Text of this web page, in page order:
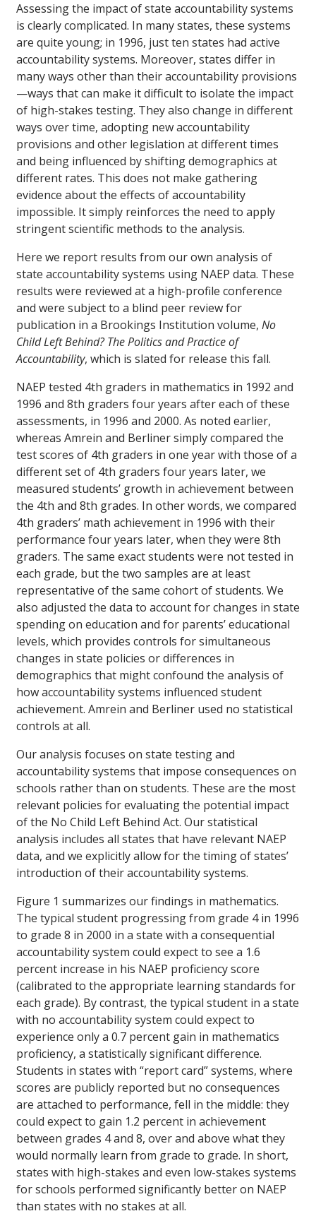
Assessing the impact of state accountability systems
is clearly complicated. In many states, these systems
are quite young; in 1996, just ten states had active
accountability systems. Moreover, states differ in
many ways other than their accountability provisions
—ways that can make it difficult to isolate the impact
of high-stakes testing. They also change in different
ways over time, adopting new accountability
provisions and other legislation at different times
and being influenced by shifting demographics at
different rates. This does not make gathering
evidence about the effects of accountability
impossible. It simply reinforces the need to apply
stringent scientific methods to the analysis.
Here we report results from our own analysis of
state accountability systems using NAEP data. These
results were reviewed at a high-profile conference
and were subject to a blind peer review for
publication in a Brookings Institution volume, No
Child Left Behind? The Politics and Practice of
Accountability, which is slated for release this fall.
NAEP tested 4th graders in mathematics in 1992 and
1996 and 8th graders four years after each of these
assessments, in 1996 and 2000. As noted earlier,
whereas Amrein and Berliner simply compared the
test scores of 4th graders in one year with those of a
different set of 4th graders four years later, we
measured students’ growth in achievement between
the 4th and 8th grades. In other words, we compared
4th graders’ math achievement in 1996 with their
performance four years later, when they were 8th
graders. The same exact students were not tested in
each grade, but the two samples are at least
representative of the same cohort of students. We
also adjusted the data to account for changes in state
spending on education and for parents’ educational
levels, which provides controls for simultaneous
changes in state policies or differences in
demographics that might confound the analysis of
how accountability systems influenced student
achievement. Amrein and Berliner used no statistical
controls at all.
Our analysis focuses on state testing and
accountability systems that impose consequences on
schools rather than on students. These are the most
relevant policies for evaluating the potential impact
of the No Child Left Behind Act. Our statistical
analysis includes all states that have relevant NAEP
data, and we explicitly allow for the timing of states’
introduction of their accountability systems.
Figure 1 summarizes our findings in mathematics.
The typical student progressing from grade 4 in 1996
to grade 8 in 2000 in a state with a consequential
accountability system could expect to see a 1.6
percent increase in his NAEP proficiency score
(calibrated to the appropriate learning standards for
each grade). By contrast, the typical student in a state
with no accountability system could expect to
experience only a 0.7 percent gain in mathematics
proficiency, a statistically significant difference.
Students in states with “report card” systems, where
scores are publicly reported but no consequences
are attached to performance, fell in the middle: they
could expect to gain 1.2 percent in achievement
between grades 4 and 8, over and above what they
would normally learn from grade to grade. In short,
states with high-stakes and even low-stakes systems
for schools performed significantly better on NAEP
than states with no stakes at all.